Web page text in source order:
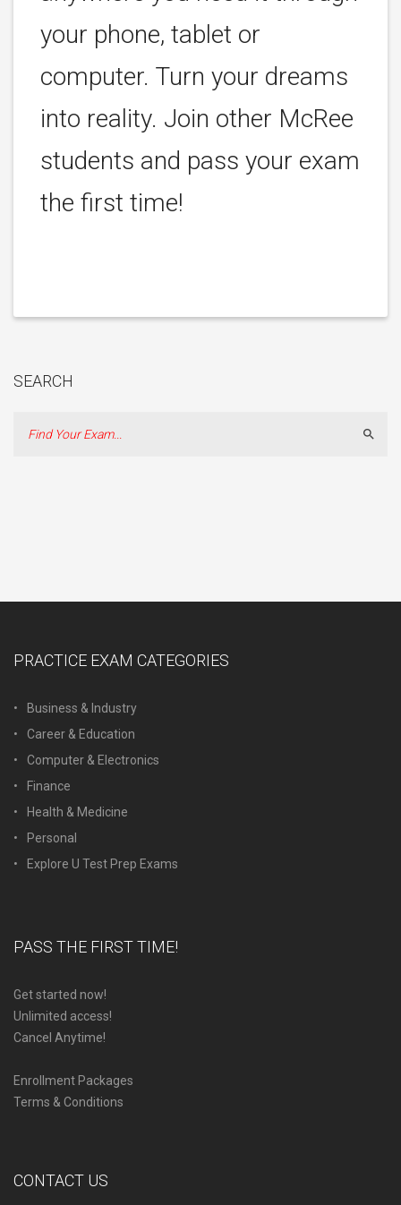
your phone, tablet or
computer. Turn your dreams
into reality. Join other McRee
students and pass your exam
the first time!
SEARCH
PRACTICE EXAM CATEGORIES
Business & Industry
Career & Education
Computer & Electronics
Finance
Health & Medicine
Personal
Explore U Test Prep Exams
PASS THE FIRST TIME!
Get started now!
Unlimited access!
Cancel Anytime!
Enrollment Packages
Terms & Conditions
CONTACT US